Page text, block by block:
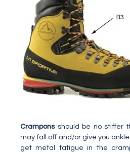
Cramponsshould be no stiffer
may fall off and/or give you
get metal fatigue in the